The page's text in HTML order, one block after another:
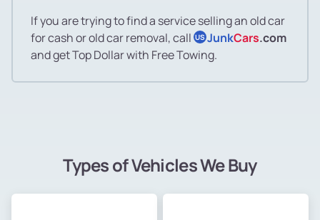
If you are trying to find a service selling an old car
for cash or old car removal, call US JunkCars.com
and get Top Dollar with Free Towing.
Types of Vehicles We Buy